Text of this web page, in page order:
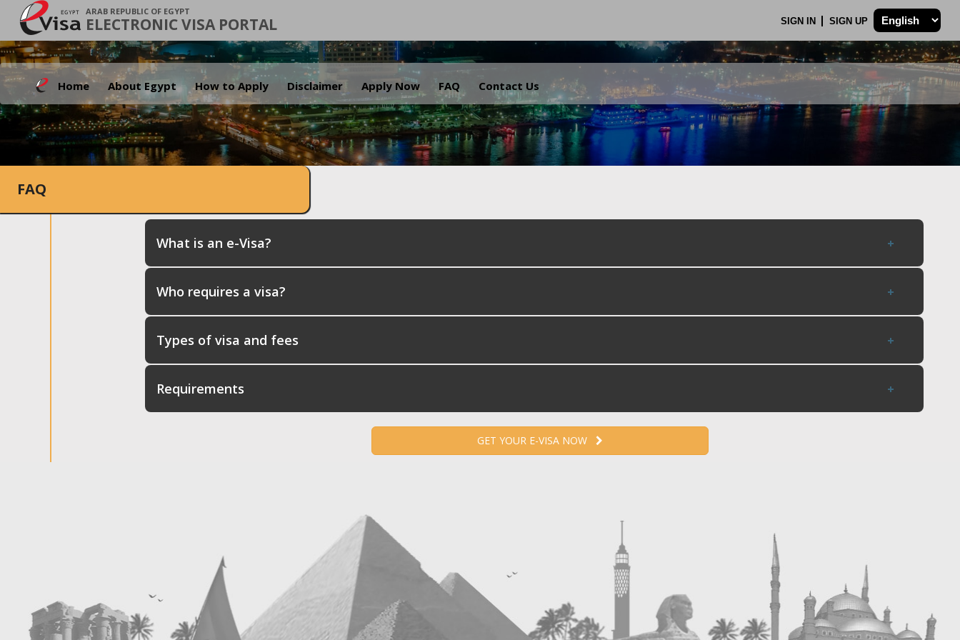
ARAB REPUBLIC OF EGYPT
ELECTRONIC VISA PORTAL SIGN IN SIGN UP
Home About Egypt How to Apply Disclaimer Apply Now FAQ Contact Us
.
FAQ
What is an e-Visa?
Who requires a visa?
Types of visa and fees
Requirements
GET YOUR E-VISA NOW